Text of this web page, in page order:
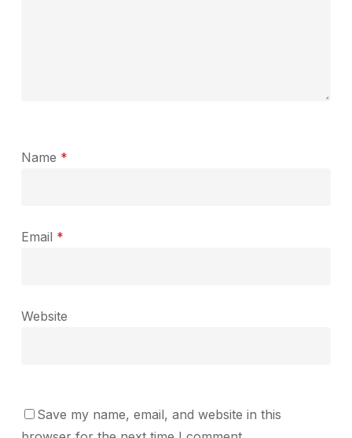
Name *
Email *
Website
Save my name, email, and website in this